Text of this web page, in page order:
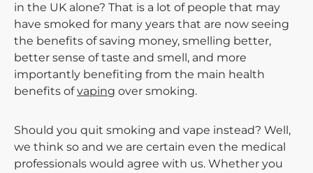
in the UK alone? That is a lot of people that may
have smoked for many years that are now seeing
the benefits of saving money, smelling better,
better sense of taste and smell, and more
importantly benefiting from the main health
benefits ofvaping over smoking.
Should you quit smoking and vape instead? Well,
we think so and we are certain even the medical
professionals would agree with us. Whether you